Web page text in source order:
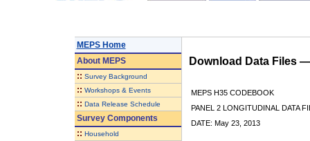
MEPS Home
AboutMEPS
:: Survey Background
:: Workshops & Events
:: Data Release Schedule
Survey Components
:: Household
Download Data Files
MEPS H35 CODEBOOK
PANEL 2 LONGITUDINAL DATA
DATE: May 23, 2013